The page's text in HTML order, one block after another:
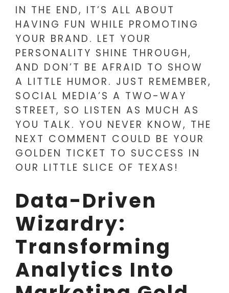
IN THE END, IT’S ALL ABOUT
HAVING FUN WHILE PROMOTING
YOUR BRAND. LET YOUR
PERSONALITY SHINE THROUGH,
AND DON’T BE AFRAID TO SHOW
A LITTLE HUMOR. JUST REMEMBER,
SOCIAL MEDIA’S A TWO-WAY
STREET, SO LISTEN AS MUCH AS
YOU TALK. YOU NEVER KNOW, THE
NEXT COMMENT COULD BE YOUR
GOLDEN TICKET TO SUCCESS IN
OUR LITTLE SLICE OF TEXAS!
Data-Driven
Wizardry:
Transforming
Analytics Into